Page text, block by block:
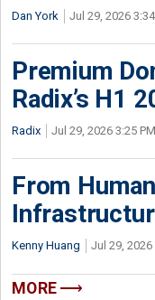
Dan York Jul 29, 2026
Premium
Radix’s H1
Radix Jul 29, 2026 3:25
From
Kenny Huang Jul 29, 2026
MORE